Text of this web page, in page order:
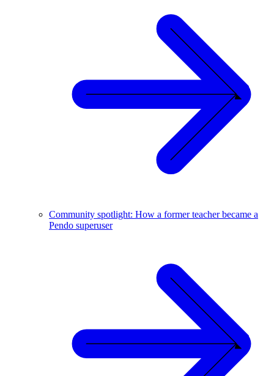
Community spotlight: How a former teacher became a
Pendo superuser